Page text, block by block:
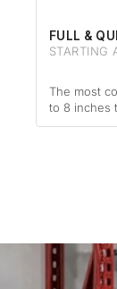
FULL &
STARTING
The most
to 8 inches